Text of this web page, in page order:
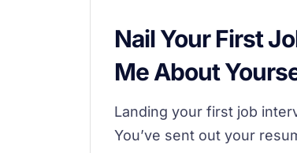
Nail Your First
Me About
Landing your first job
You’ve sent out your